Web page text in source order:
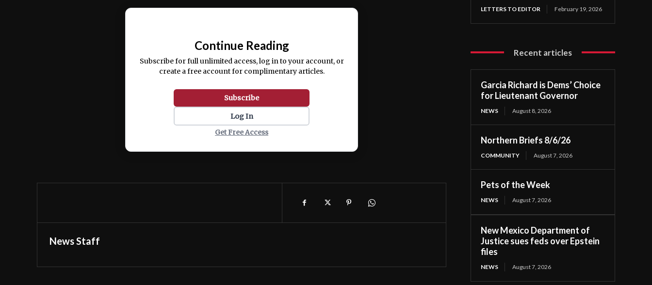
Ut enim ad minim veniam, quis nostrud exercitation ullamco laboris nisi ut aliquip ex ea
Continue Reading
Subscribe for full unlimited access, log in to your account, or
create a free account for complimentary articles.
Subscribe
Log In
Get Free Access
News Staff
LETTERS TO EDITOR February 19, 2026
Recent articles
Garcia Richard is Dems’ Choice
for Lieutenant Governor
NEWS August 8, 2026
Northern Briefs 8/6/26
COMMUNITY August 7, 2026
Pets of the Week
NEWS August 7, 2026
New Mexico Department of
Justice sues feds over Epstein
files
NEWS August 7, 2026